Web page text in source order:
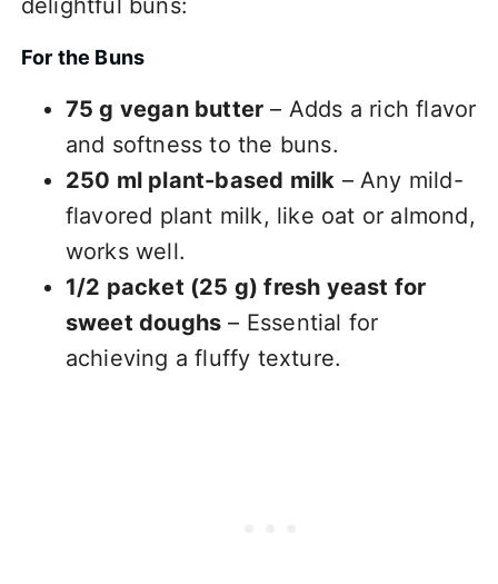
delightful buns:
For the Buns
75 g vegan butter – Adds a rich flavor
and softness to the buns.
250 ml plant-based milk – Any mild-
flavored plant milk, like oat or almond,
works well.
1/2 packet (25 g) fresh yeast for
sweet doughs – Essential for
achieving a fluffy texture.